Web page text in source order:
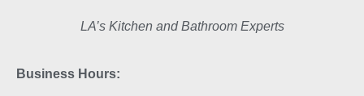
LA’s Kitchen and Bathroom Experts
Business Hours: